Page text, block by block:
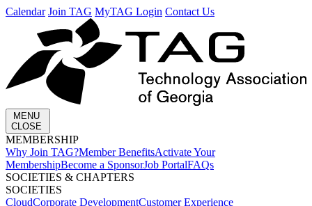
Calendar Join TAG MyTAG Login Contact Us
MENU
CLOSE
MEMBERSHIP​
Why Join TAG?Member BenefitsActivate Your
MembershipBecome a SponsorJob PortalFAQs
SOCIETIES & CHAPTERS​
SOCIETIES
CloudCorporate Development​Customer Experience